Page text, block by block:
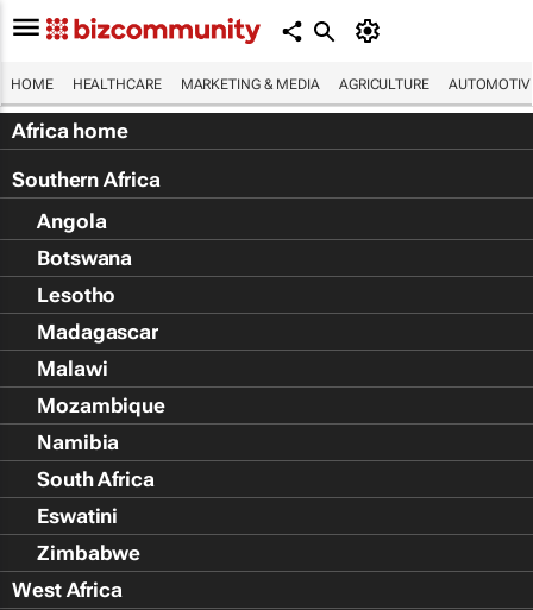
HOME HEALTHCARE MARKETING & MEDIA AGRICULTURE
Africa home
Southern Africa
Angola
Botswana
Lesotho
Madagascar
Malawi
Mozambique
Namibia
South Africa
Eswatini
Zimbabwe
West Africa